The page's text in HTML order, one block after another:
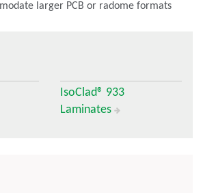
larger PCB or radome formats
IsoClad® 933
Laminates